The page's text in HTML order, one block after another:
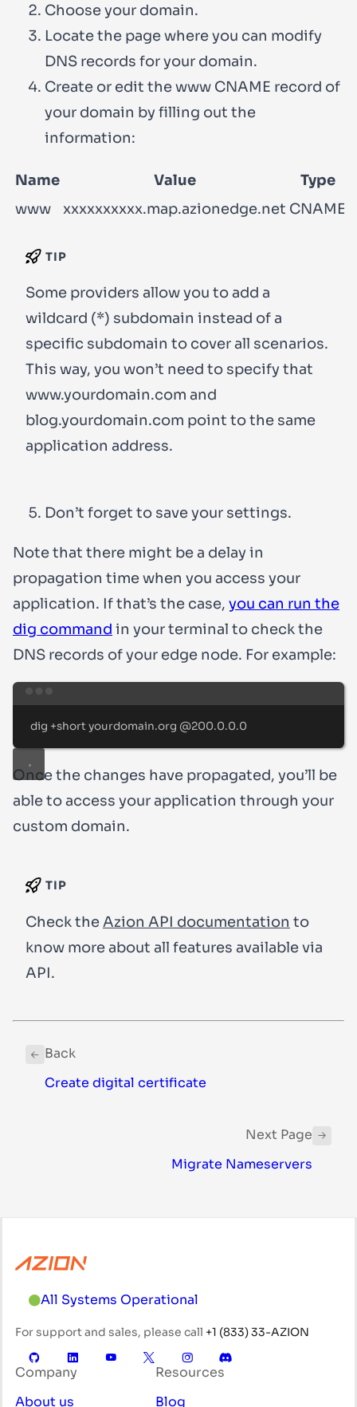
Choose your domain.
Locate the page where you can modify
DNS records for your domain.
Create or edit thewww CNAME record of
your domain by filling out the
information:
Name Value
Type
www
xxxxxxxxxx.map.azionedge.net CNAME
TIP
Some providers allow you to add a
wildcard (*) subdomain instead of a
specific subdomain to cover all scenarios.
This way, you won’t need to specify that
www.yourdomain.com and
blog.yourdomain.com point to the same
application address.
Don’t forget to save your settings.
Note that there might be a delay in
propagation time when you access your
application. If that’s the case, you can run the
dig command in your terminal to check the
DNS records of your edge node. For example:
dig +short yourdomain.org @200.0.0.0
Once the changes have propagated, you’ll be
able to access your application through your
custom domain.
TIP
Check theAzion API documentation to
know more about all features available via
API.
Back
Create digital certificate
Next Page
Migrate Nameservers
All Systems Operational
For support and sales, please call +1 (833) 33-AZION
Company
About us
Resources
Blog